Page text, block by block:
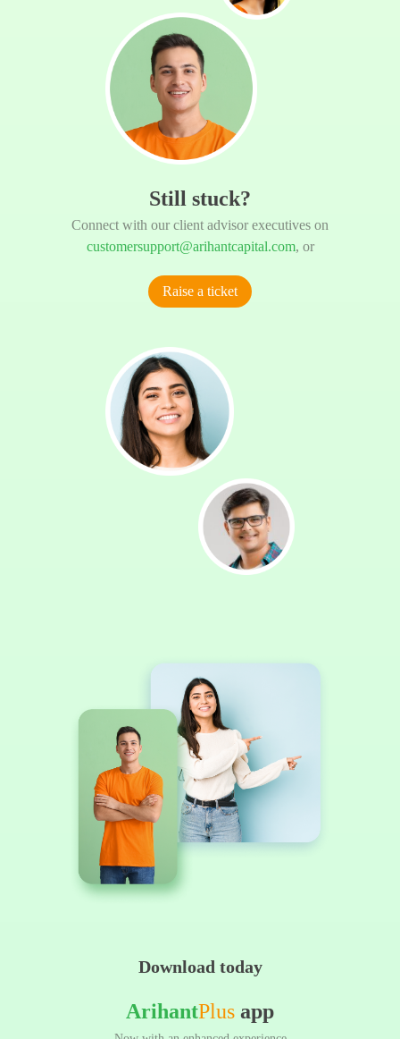
Still stuck?
Connect with our client advisor executives on
customersupport@arihantcapital.com, or
Raise a ticket
Download today
ArihantPlus app